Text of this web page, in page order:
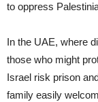
to oppress
In the UAE, where
those who might
Israel risk prison
family easily